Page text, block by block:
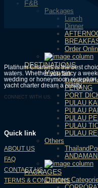
F&B
Packages
Lunch
Dinner
Order
DESTINATIONS
Malaysia
Langkawi
PENANG
PORT
PULAU
PULAU
PULAU
PULAU
PULAU
Others
Thailand
PACKAGES
Charters
Platinum Charters is the best
waters. Whether you fancy a
wedding or honeymoon
yacht charter dream a reality.
CONNECT WITH US:
Quick link
ABOUT US
FAQ
CONTACT US
TERMS & CONDITIONS